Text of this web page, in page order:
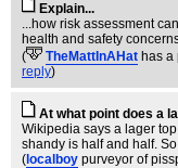
Explain...
...how risk assessment
health and safety
(
TheMattInAHat has a
reply)
At what point does a
Wikipedia says a lager
shandy is half and half.
( localboy purveyor of